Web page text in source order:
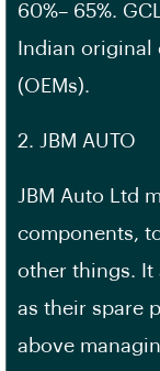
60%– 65%.
Indian
(OEMs).
2. JBM AUTO
JBM Auto Ltd
components,
other things. It
as their spare
above